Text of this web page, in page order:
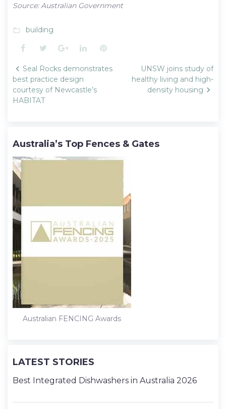
Source: Australian Government
folder_open building
Facebook
TwitterGoogle+LinkedInPinterest
Post
navigation
Seal Rocks demonstrates
best practice design
courtesy of Newcastle’s
HABITAT
UNSW joins study of
healthy living and high-
density housing
Australia’s Top Fences & Gates
Australian FENCING Awards
LATEST STORIES
Best Integrated Dishwashers in Australia 2026